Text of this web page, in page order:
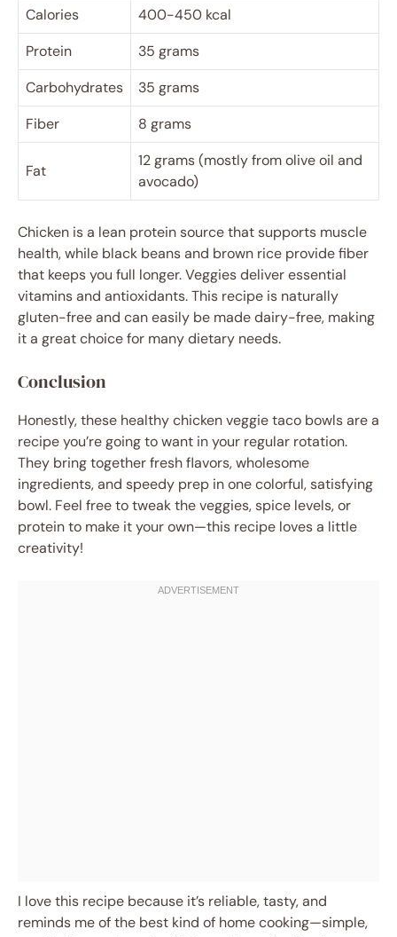
Calories
400-450 kcal
Protein
35 grams
Carbohydrates
35 grams
Fiber
8 grams
Fat
12 grams (mostly from olive oil and
avocado)
Chicken is a lean protein source that supports muscle
health, while black beans and brown rice provide fiber
that keeps you full longer. Veggies deliver essential
vitamins and antioxidants. This recipe is naturally
gluten-free and can easily be made dairy-free, making
it a great choice for many dietary needs.
Conclusion
Honestly, these healthy chicken veggie taco bowls are a
recipe you’re going to want in your regular rotation.
They bring together fresh flavors, wholesome
ingredients, and speedy prep in one colorful, satisfying
bowl. Feel free to tweak the veggies, spice levels, or
protein to make it your own—this recipe loves a little
creativity!
I love this recipe because it’s reliable, tasty, and
reminds me of the best kind of home cooking—simple,